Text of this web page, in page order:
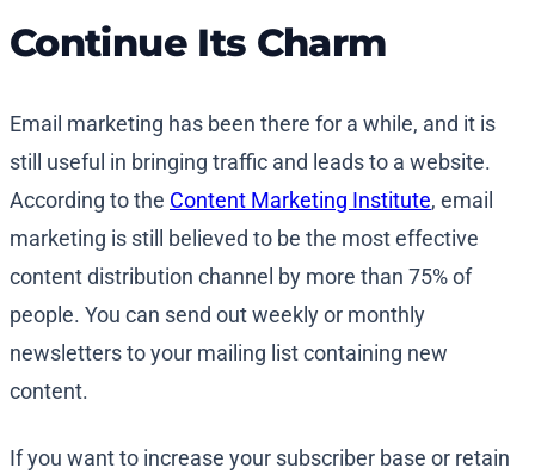
Continue Its Charm
Email marketing has been there for a while, and it is
still useful in bringing traffic and leads to a website.
According to the Content Marketing Institute, email
marketing is still believed to be the most effective
content distribution channel by more than 75% of
people. You can send out weekly or monthly
newsletters to your mailing list containing new
content.
If you want to increase your subscriber base or retain